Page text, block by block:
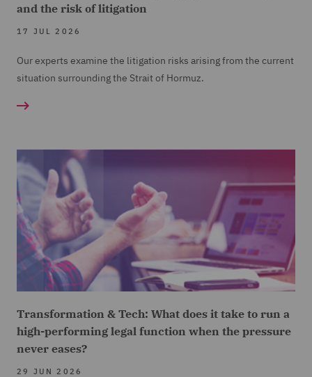
and the risk of litigation
17 JUL 2026
Our experts examine the litigation risks arising from the current
situation surrounding the Strait of Hormuz.
Transformation & Tech: What does it take to run a
high-performing legal function when the pressure
never eases?
29 JUN 2026